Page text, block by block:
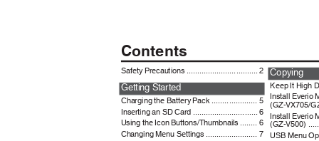
Contents
Safety Precautions ................................. 2 Copying
Keep It High
Getting Started
Install Everio
Charging the Battery Pack ..................... 5
Inserting an SD Card .............................. 6
Using the Icon Buttons/Thumbnails ........ 6
Changing Menu Settings ........................ 7
(GZ-VX705/
Install Everio
(GZ-V500)
USB Menu